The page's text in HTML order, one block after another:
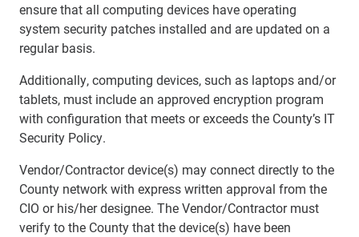
ensure that all computing devices have operating
system security patches installed and are updated on a
regular basis.
Additionally, computing devices, such as laptops and/or
tablets, must include an approved encryption program
with configuration that meets or exceeds the County’s IT
Security Policy.
Vendor/Contractor device(s) may connect directly to the
County network with express written approval from the
CIO or his/her designee. The Vendor/Contractor must
verify to the County that the device(s) have been